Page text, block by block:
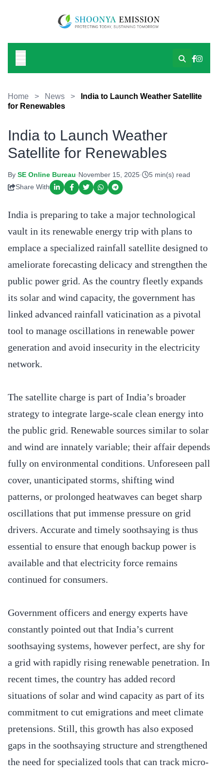
Home > News >
India to Launch Weather Satellite
for Renewables
India to Launch Weather
Satellite for Renewables
By SE Online Bureau·November 15, 2025·
5 min(s) read
Share With
India is preparing to take a major technological
vault in its renewable energy trip with plans to
emplace a specialized rainfall satellite designed to
ameliorate forecasting delicacy and strengthen the
public power grid. As the country fleetly expands
its solar and wind capacity, the government has
linked advanced rainfall vaticination as a pivotal
tool to manage oscillations in renewable power
generation and avoid insecurity in the electricity
network.
The satellite charge is part of India’s broader
strategy to integrate large-scale clean energy into
the public grid. Renewable sources similar to solar
and wind are innately variable; their affair depends
fully on environmental conditions. Unforeseen pall
cover, unanticipated storms, shifting wind
patterns, or prolonged heatwaves can beget sharp
oscillations that put immense pressure on grid
drivers. Accurate and timely soothsaying is thus
essential to ensure that enough backup power is
available and that electricity force remains
continued for consumers.
Government officers and energy experts have
constantly pointed out that India’s current
soothsaying systems, however perfect, are shy for
a grid with rapidly rising renewable penetration. In
recent times, the country has added record
situations of solar and wind capacity as part of its
commitment to cut emigrations and meet climate
pretensions. Still, this growth has also exposed
gaps in the soothsaying structure and strengthened
the need for specialized tools that can track micro-